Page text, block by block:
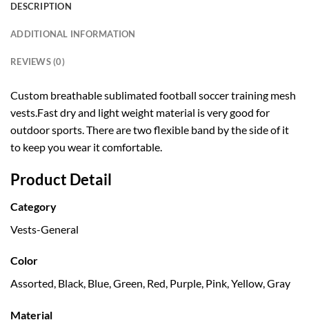
DESCRIPTION
ADDITIONAL INFORMATION
REVIEWS (0)
Custom breathable sublimated football soccer training mesh
vests.Fast dry and light weight material is very good for
outdoor sports. There are two flexible band by the side of it
to keep you wear it comfortable.
Product Detail
Category
Vests-General
Color
Assorted, Black, Blue, Green, Red, Purple, Pink, Yellow, Gray
Material